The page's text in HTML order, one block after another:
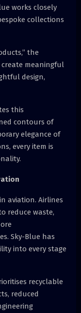
works closely
collections
the
create meaningful
design,
this
contours of
elegance of
every item is
aviation. Airlines
reduce waste,
Sky-Blue has
into every stage
recyclable
reduced